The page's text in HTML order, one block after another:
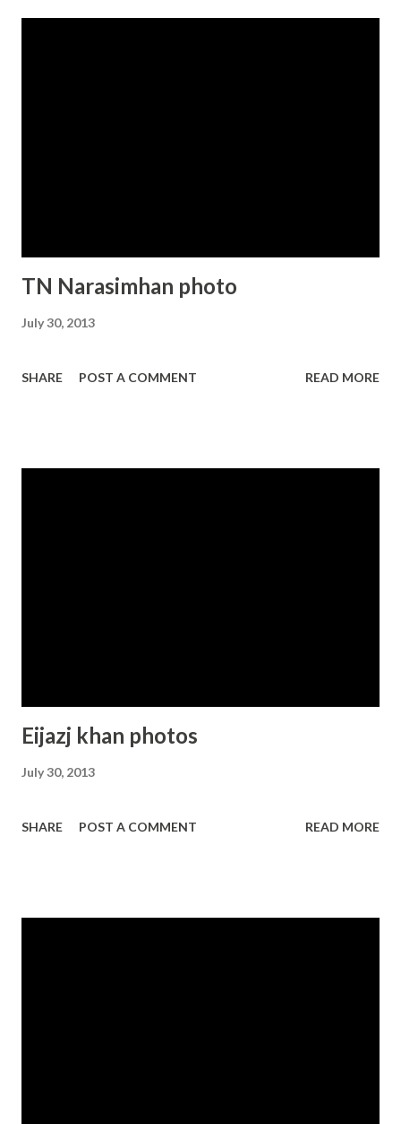
TN Narasimhan photo
July 30, 2013
SHARE POST A COMMENT READ MORE
Eijazj khan photos
July 30, 2013
SHARE POST A COMMENT READ MORE